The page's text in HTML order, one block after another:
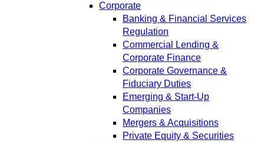
Corporate
Banking & Financial Services
Regulation
Commercial Lending &
Corporate Finance
Corporate Governance &
Fiduciary Duties
Emerging & Start-Up
Companies
Mergers & Acquisitions
Private Equity & Securities